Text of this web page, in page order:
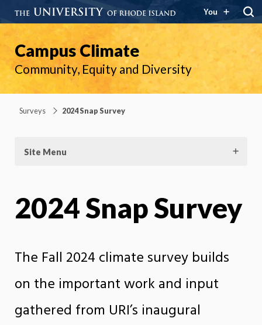
You
Campus Climate
Community, Equity and Diversity
Surveys 2024 Snap Survey
Site Menu
2024 Snap Survey
The Fall 2024 climate survey builds
on the important work and input
gathered from URI’s inaugural